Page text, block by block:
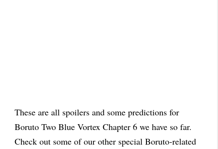
These are all spoilers and some predictions for
Boruto Two Blue Vortex Chapter 6 we have so far.
Check out some of our other special Boruto-related